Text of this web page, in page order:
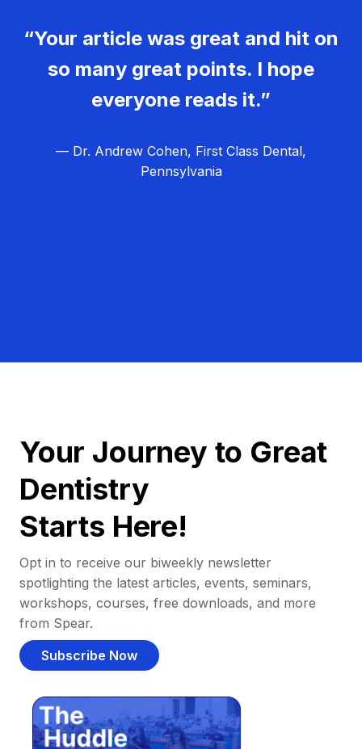
“Your article was great and hit on
so many great points. I hope
everyone reads it.”
— Dr. Andrew Cohen, First Class Dental,
Pennsylvania
Your Journey to Great
Dentistry
Starts Here!
Opt in to receive our biweekly newsletter
spotlighting the latest articles, events, seminars,
workshops, courses, free downloads, and more
from Spear.
Subscribe Now